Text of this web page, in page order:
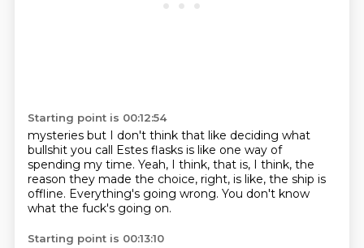
Starting point is 00:12:54
mysteries but I don't think that like deciding what
bullshit you call Estes flasks is like one way of
spending my time. Yeah, I think, that is, I think, the
reason they made the choice, right, is like, the ship is
offline. Everything's going wrong. You don't know
what the fuck's going on.
Starting point is 00:13:10